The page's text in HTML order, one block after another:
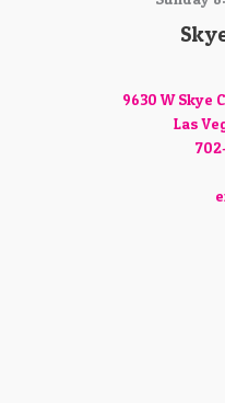
9630 W Skye
Las